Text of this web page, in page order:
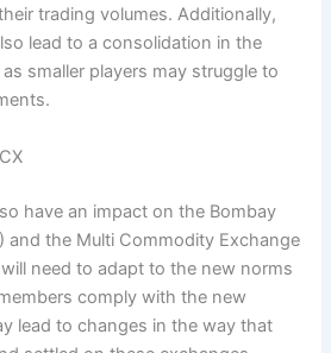
trading volumes. Additionally,
lead to a consolidation in the
smaller players may struggle to
have an impact on the Bombay
and the Multi Commodity Exchange
will need to adapt to the new norms
comply with the new
lead to changes in the way that